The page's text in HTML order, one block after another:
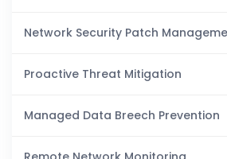
Network Security Patch
Proactive Threat Mitigation
Managed Data Breech Prevention